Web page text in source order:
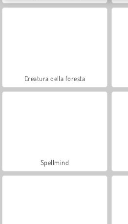
Creatura della foresta
Spellmind